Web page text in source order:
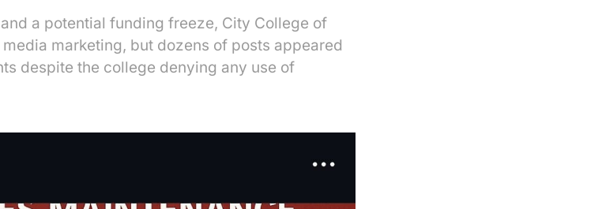
a potential funding freeze, City College of
marketing, but dozens of posts appeared
despite the college denying any use of